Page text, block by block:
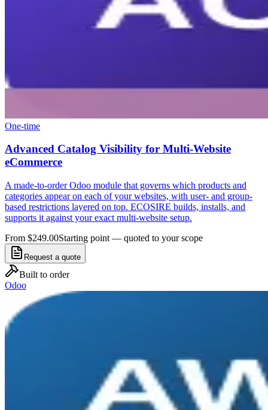
One-time
Advanced Catalog Visibility for Multi-Website
eCommerce
A made-to-order Odoo module that governs which products and
categories appear on each of your websites, with user- and group-
based restrictions layered on top. ECOSIRE builds, installs, and
supports it against your exact multi-website setup.
From $249.00Starting point — quoted to your scope
Request a quote
Built to order
Odoo